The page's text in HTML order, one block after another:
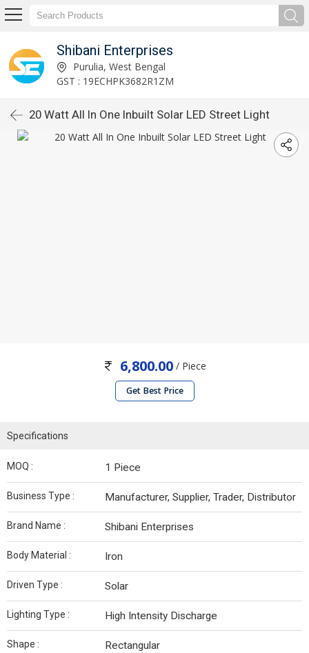
Shibani Enterprises
Purulia, West Bengal
GST : 19ECHPK3682R1ZM
20 Watt All In One Inbuilt Solar LED Street Light
6,800.00/ Piece
Get Best Price
Specifications
MOQ : 1 Piece
Business Type : Manufacturer, Supplier, Trader, Distributor
Brand Name : Shibani Enterprises
Body Material : Iron
Driven Type : Solar
Lighting Type : High Intensity Discharge
Shape : Rectangular